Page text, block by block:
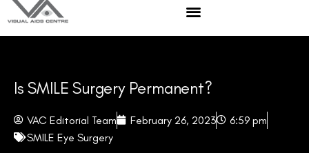
Is SMILE Surgery Permanent?
VAC Editorial Team February 26, 2023
6:59 pm
SMILE Eye Surgery